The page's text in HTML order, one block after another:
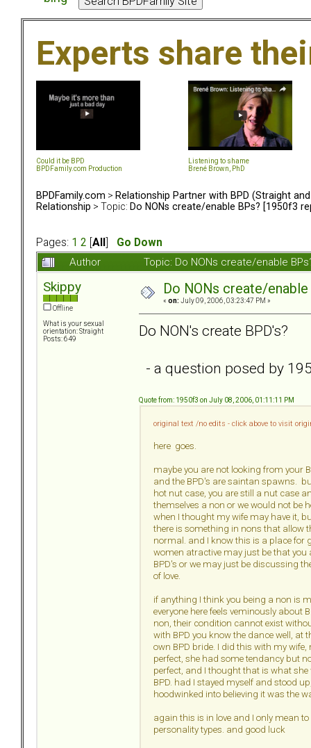
Experts share
Could it be BPD
BPDFamily.com Production
Listening to shame
Brené Brown, PhD
BPDFamily.com > Relationship Partner with BPD (Straight and
Relationship > Topic: Do NONs create/enable BPs? [1950f3
Pages: 1 2 All
Go Down
Author
Topic: Do NONs create/enable
Skippy
Offline
What is your sexual
orientation: Straight
Posts: 649
Do NONs create/
« on: July 09, 2006, 03:23:47 PM »
Do NON's create BPD's?
- a question posed by
Quote from: 1950f3 on July 08, 2006, 01:11:11 PM
original text /no edits - click above to visit
here goes.
maybe you are not looking from your
and the BPD's are saintan spawns.
hot nut case, you are still a nut case
themselves a non or we would not be
when I thought my wife may have it,
there is something in nons that allow
normal. and I know this is a place
women atractive may just be that you
BPD's or we may just be discussing
of love.
if anything I think you being a non is
everyone here feels veminously about
non, their condition cannot exist
with BPD you know the dance well,
own BPD bride. I did this with my
perfect, she had some tendancy but
perfect, and I thought that is what
BPD. had I stayed myself and stood
hoodwinked into believing it was the
again this is in love and I only mean
personality types. and good luck